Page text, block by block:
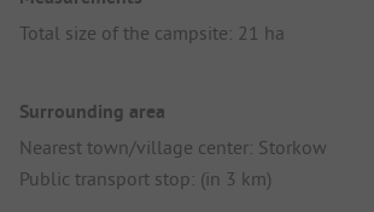
Total size of the campsite: 21 ha
Surrounding area
Nearest town/village center: Storkow
Public transport stop: (in 3 km)